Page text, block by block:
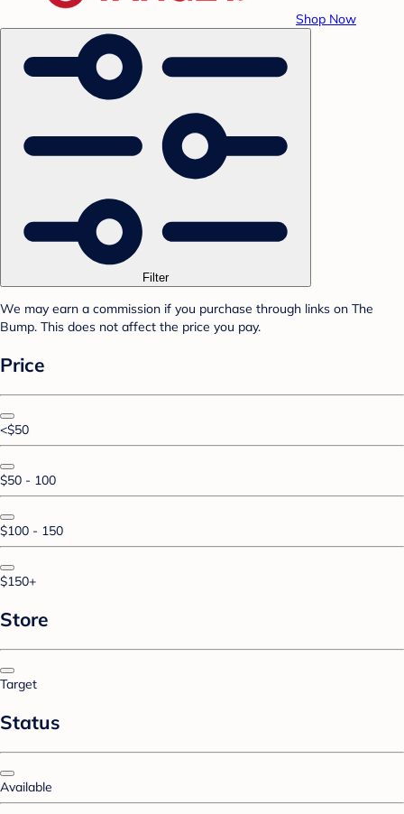
Shop Now
Filter
We may earn a commission if you purchase through links on The
Bump. This does not affect the price you pay.
Price
<$50
$50 - 100
$100 - 150
$150+
Store
Target
Status
Available